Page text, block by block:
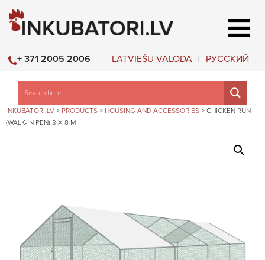
LATVIEŠU VALODA РУССКИЙ
+ 371 2005 2006
INKUBATORI.LV > PRODUCTS > HOUSING AND ACCESSORIES > CHICKEN RUN
(WALK-IN PEN) 3 X 8 M